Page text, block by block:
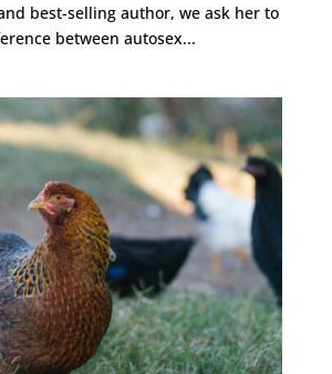
best-selling author, we ask her to
between autosex...